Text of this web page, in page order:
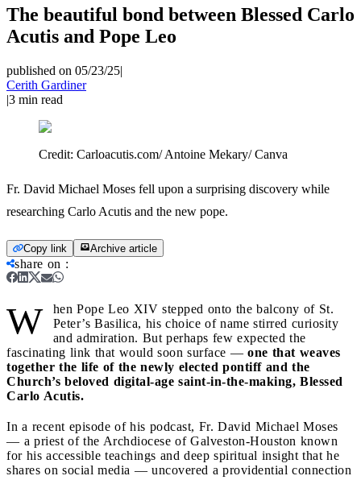
The beautiful bond between Blessed Carlo
Acutis and Pope Leo
published on 05/23/25|
Cerith Gardiner
|3 min read
Credit: Carloacutis.com/ Antoine Mekary/ Canva
Fr. David Michael Moses fell upon a surprising discovery while
researching Carlo Acutis and the new pope.
Copy link Archive article
share on :
W
hen Pope Leo XIV stepped onto the balcony of St.
Peter’s Basilica, his choice of name stirred curiosity
and admiration. But perhaps few expected the
fascinating link that would soon surface — one that weaves
together the life of the newly elected pontiff and the
Church’s beloved digital-age saint-in-the-making, Blessed
Carlo Acutis.
In a recent episode of his podcast, Fr. David Michael Moses
— a priest of the Archdiocese of Galveston-Houston known
for his accessible teachings and deep spiritual insight that he
shares on social media — uncovered a providential connection